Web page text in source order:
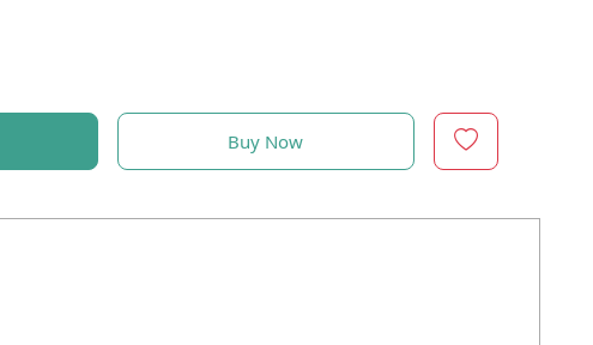
Buy Now